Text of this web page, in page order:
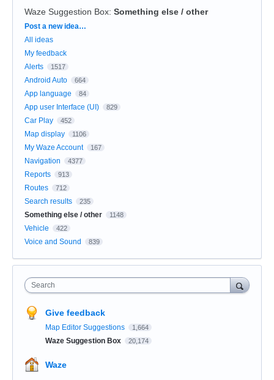
Waze Suggestion Box: Something else / other
Categories
Post a new idea…
All ideas
My feedback
Alerts
1517
Android Auto 664
App language 84
App user Interface (UI) 829
Car Play 452
Map display 1106
My Waze Account 167
Navigation 4377
Reports 913
Routes 712
Search results 235
Something else / other 1148
Vehicle 422
Voice and Sound 839
Search
Give feedback
Map Editor Suggestions 1,664
Waze Suggestion Box 20,174
Waze